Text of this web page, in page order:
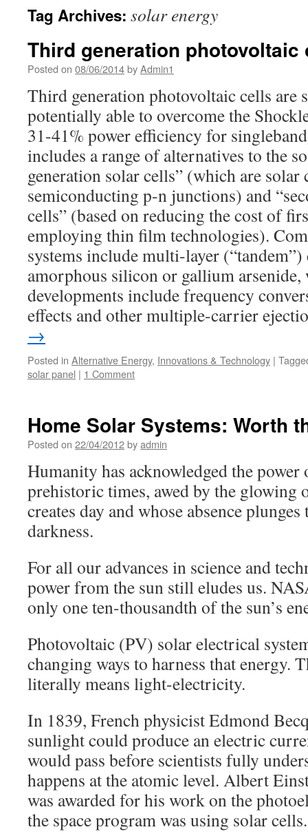
Tag Archives: solar energy
Third generation
Posted on 08/06/2014byAdmin1
Third generation photovoltaic cells are
potentially able to overcome the
31-41% power efficiency for
includes a range of alternatives to the
generation solar cells” (which are solar
semiconducting p-n junctions) and
cells” (based on reducing the cost of
employing thin film technologies).
systems include multi-layer
amorphous silicon or gallium
developments include frequency
effects and other multiple-carrier
→
Posted in Alternative Energy, Innovations & Technology |
solar panel | 1 Comment
Home Solar Systems: Worth
Posted on 22/04/2012byadmin
Humanity has acknowledged the power
prehistoric times, awed by the glowing
creates day and whose absence
darkness.
For all our advances in science and
power from the sun still eludes us.
only one ten-thousandth of the sun’s
Photovoltaic (PV) solar electrical
changing ways to harness that energy.
literally means light-electricity.
In 1839, French physicist Edmond
sunlight could produce an electric
would pass before scientists fully
happens at the atomic level. Albert
was awarded for his work on the
the space program was using solar